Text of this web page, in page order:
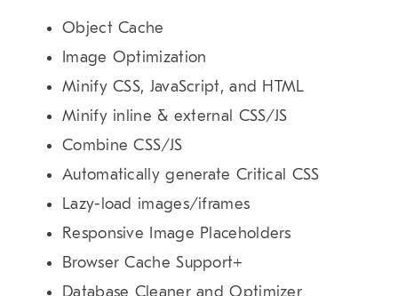
Object Cache
Image Optimization
Minify CSS, JavaScript, and HTML
Minify inline & external CSS/JS
Combine CSS/JS
Automatically generate Critical CSS
Lazy-load images/iframes
Responsive Image Placeholders
Browser Cache Support+
Database Cleaner and Optimizer